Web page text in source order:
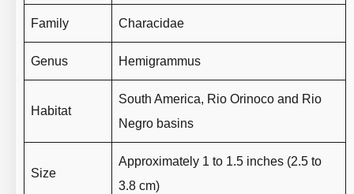
Family Characidae
Genus Hemigrammus
Habitat
South America, Rio Orinoco and Rio
Negro basins
Size
Approximately 1 to 1.5 inches (2.5 to
3.8 cm)